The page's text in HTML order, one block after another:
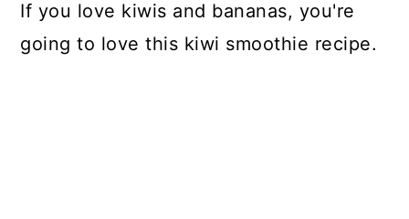
If you love kiwis and bananas, you're
going to love this kiwi smoothie recipe.